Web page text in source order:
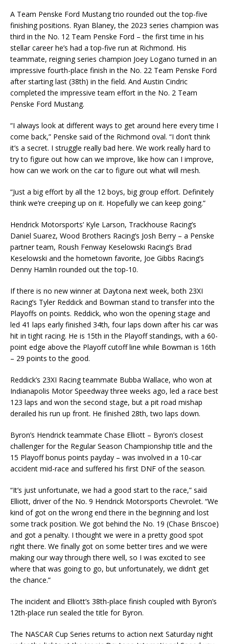
A Team Penske Ford Mustang trio rounded out the top-five
finishing positions. Ryan Blaney, the 2023 series champion was
third in the No. 12 Team Penske Ford – the first time in his
stellar career he’s had a top-five run at Richmond. His
teammate, reigning series champion Joey Logano turned in an
impressive fourth-place finish in the No. 22 Team Penske Ford
after starting last (38th) in the field. And Austin Cindric
completed the impressive team effort in the No. 2 Team
Penske Ford Mustang.
“I always look at different ways to get around here every time I
come back,” Penske said of the Richmond oval. “I don’t think
it’s a secret. I struggle really bad here. We work really hard to
try to figure out how can we improve, like how can I improve,
how can we work on the car to figure out what will mesh.
“Just a big effort by all the 12 boys, big group effort. Definitely
think we’re creeping up on it. Hopefully we can keep going.”
Hendrick Motorsports’ Kyle Larson, Trackhouse Racing’s
Daniel Suarez, Wood Brothers Racing’s Josh Berry – a Penske
partner team, Roush Fenway Keselowski Racing’s Brad
Keselowski and the hometown favorite, Joe Gibbs Racing’s
Denny Hamlin rounded out the top-10.
If there is no new winner at Daytona next week, both 23XI
Racing’s Tyler Reddick and Bowman stand to transfer into the
Playoffs on points. Reddick, who won the opening stage and
led 41 laps early finished 34th, four laps down after his car was
hit in tight racing. He is 15th in the Playoff standings, with a 60-
point edge above the Playoff cutoff line while Bowman is 16th
– 29 points to the good.
Reddick’s 23XI Racing teammate Bubba Wallace, who won at
Indianapolis Motor Speedway three weeks ago, led a race best
123 laps and won the second stage, but a pit road mishap
derailed his run up front. He finished 28th, two laps down.
Byron’s Hendrick teammate Chase Elliott – Byron’s closest
challenger for the Regular Season Championship title and the
15 Playoff bonus points payday – was involved in a 10-car
accident mid-race and suffered his first DNF of the season.
“It’s just unfortunate, we had a good start to the race,” said
Elliott, driver of the No. 9 Hendrick Motorsports Chevrolet. “We
kind of got on the wrong end there in the beginning and lost
some track position. We got behind the No. 19 (Chase Briscoe)
and got a penalty. I thought we were in a pretty good spot
right there. We finally got on some better tires and we were
making our way through there well, so I was excited to see
where that was going to go, but unfortunately, we didn’t get
the chance.”
The incident and Elliott’s 38th-place finish coupled with Byron’s
12th-place run sealed the title for Byron.
The NASCAR Cup Series returns to action next Saturday night